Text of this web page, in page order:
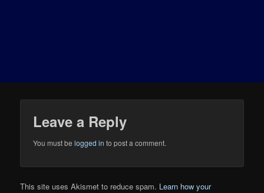
Leave a Reply
You must belogged in to post a comment.
This site uses Akismet to reduce spam. Learn how your